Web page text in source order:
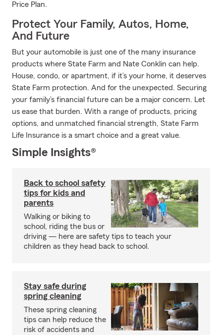
Price Plan.
Protect Your Family, Autos, Home,
And Future
But your automobile is just one of the many insurance
products where State Farm and Nate Conklin can help.
House, condo, or apartment, if it’s your home, it deserves
State Farm protection. And for the unexpected. Securing
your family’s financial future can be a major concern. Let
us ease that burden. With a range of products, pricing
options, and unmatched financial strength, State Farm
Life Insurance is a smart choice and a great value.
Simple Insights®
Back to school safety
tips for kids and
parents
Walking or biking to
school, riding the bus or
driving — here are safety tips to teach your
children as they head back to school.
Stay safe during
spring cleaning
These spring cleaning
tips can help reduce the
risk of accidents and